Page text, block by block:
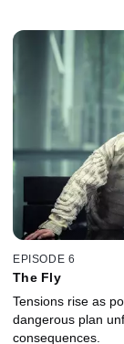
EPISODE 6
The Fly
Tensions rise as
dangerous plan
consequences.